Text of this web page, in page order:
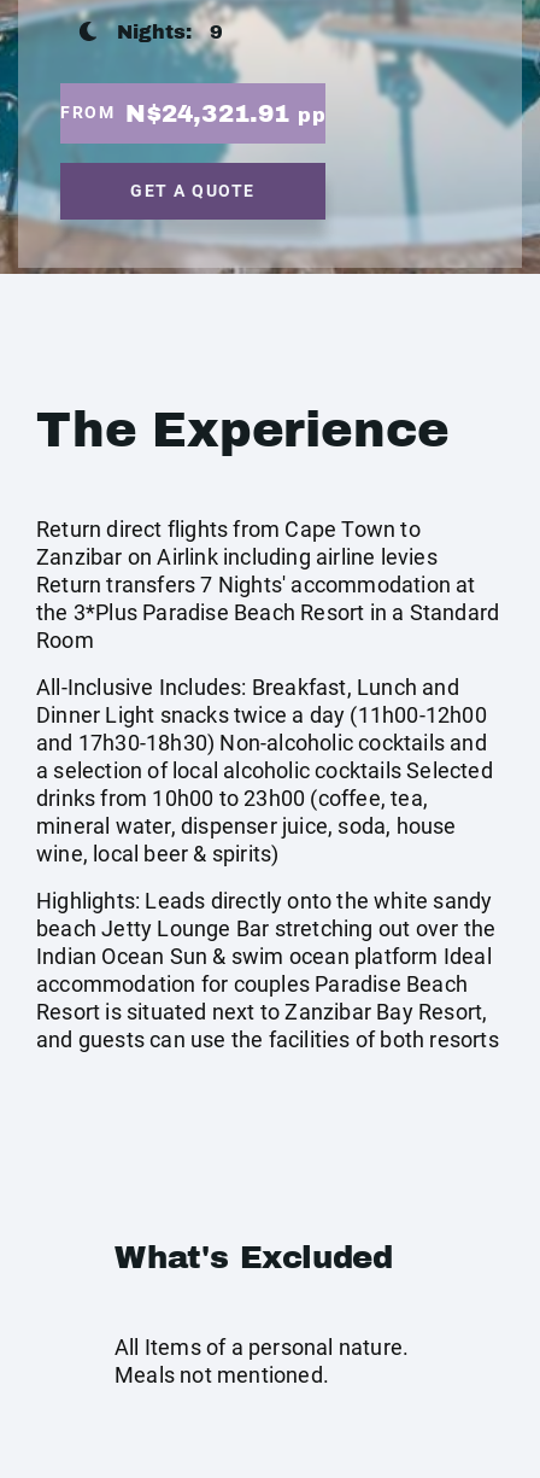
Nights:9
FROM N$24,321.91 pp
GET A QUOTE
The Experience
Return direct flights from Cape Town to
Zanzibar on Airlink including airline levies
Return transfers 7 Nights' accommodation at
the 3*Plus Paradise Beach Resort in a Standard
Room
All-Inclusive Includes: Breakfast, Lunch and
Dinner Light snacks twice a day (11h00-12h00
and 17h30-18h30) Non-alcoholic cocktails and
a selection of local alcoholic cocktails Selected
drinks from 10h00 to 23h00 (coffee, tea,
mineral water, dispenser juice, soda, house
wine, local beer & spirits)
Highlights: Leads directly onto the white sandy
beach Jetty Lounge Bar stretching out over the
Indian Ocean Sun & swim ocean platform Ideal
accommodation for couples Paradise Beach
Resort is situated next to Zanzibar Bay Resort,
and guests can use the facilities of both resorts
What's Excluded
All Items of a personal nature.
Meals not mentioned.